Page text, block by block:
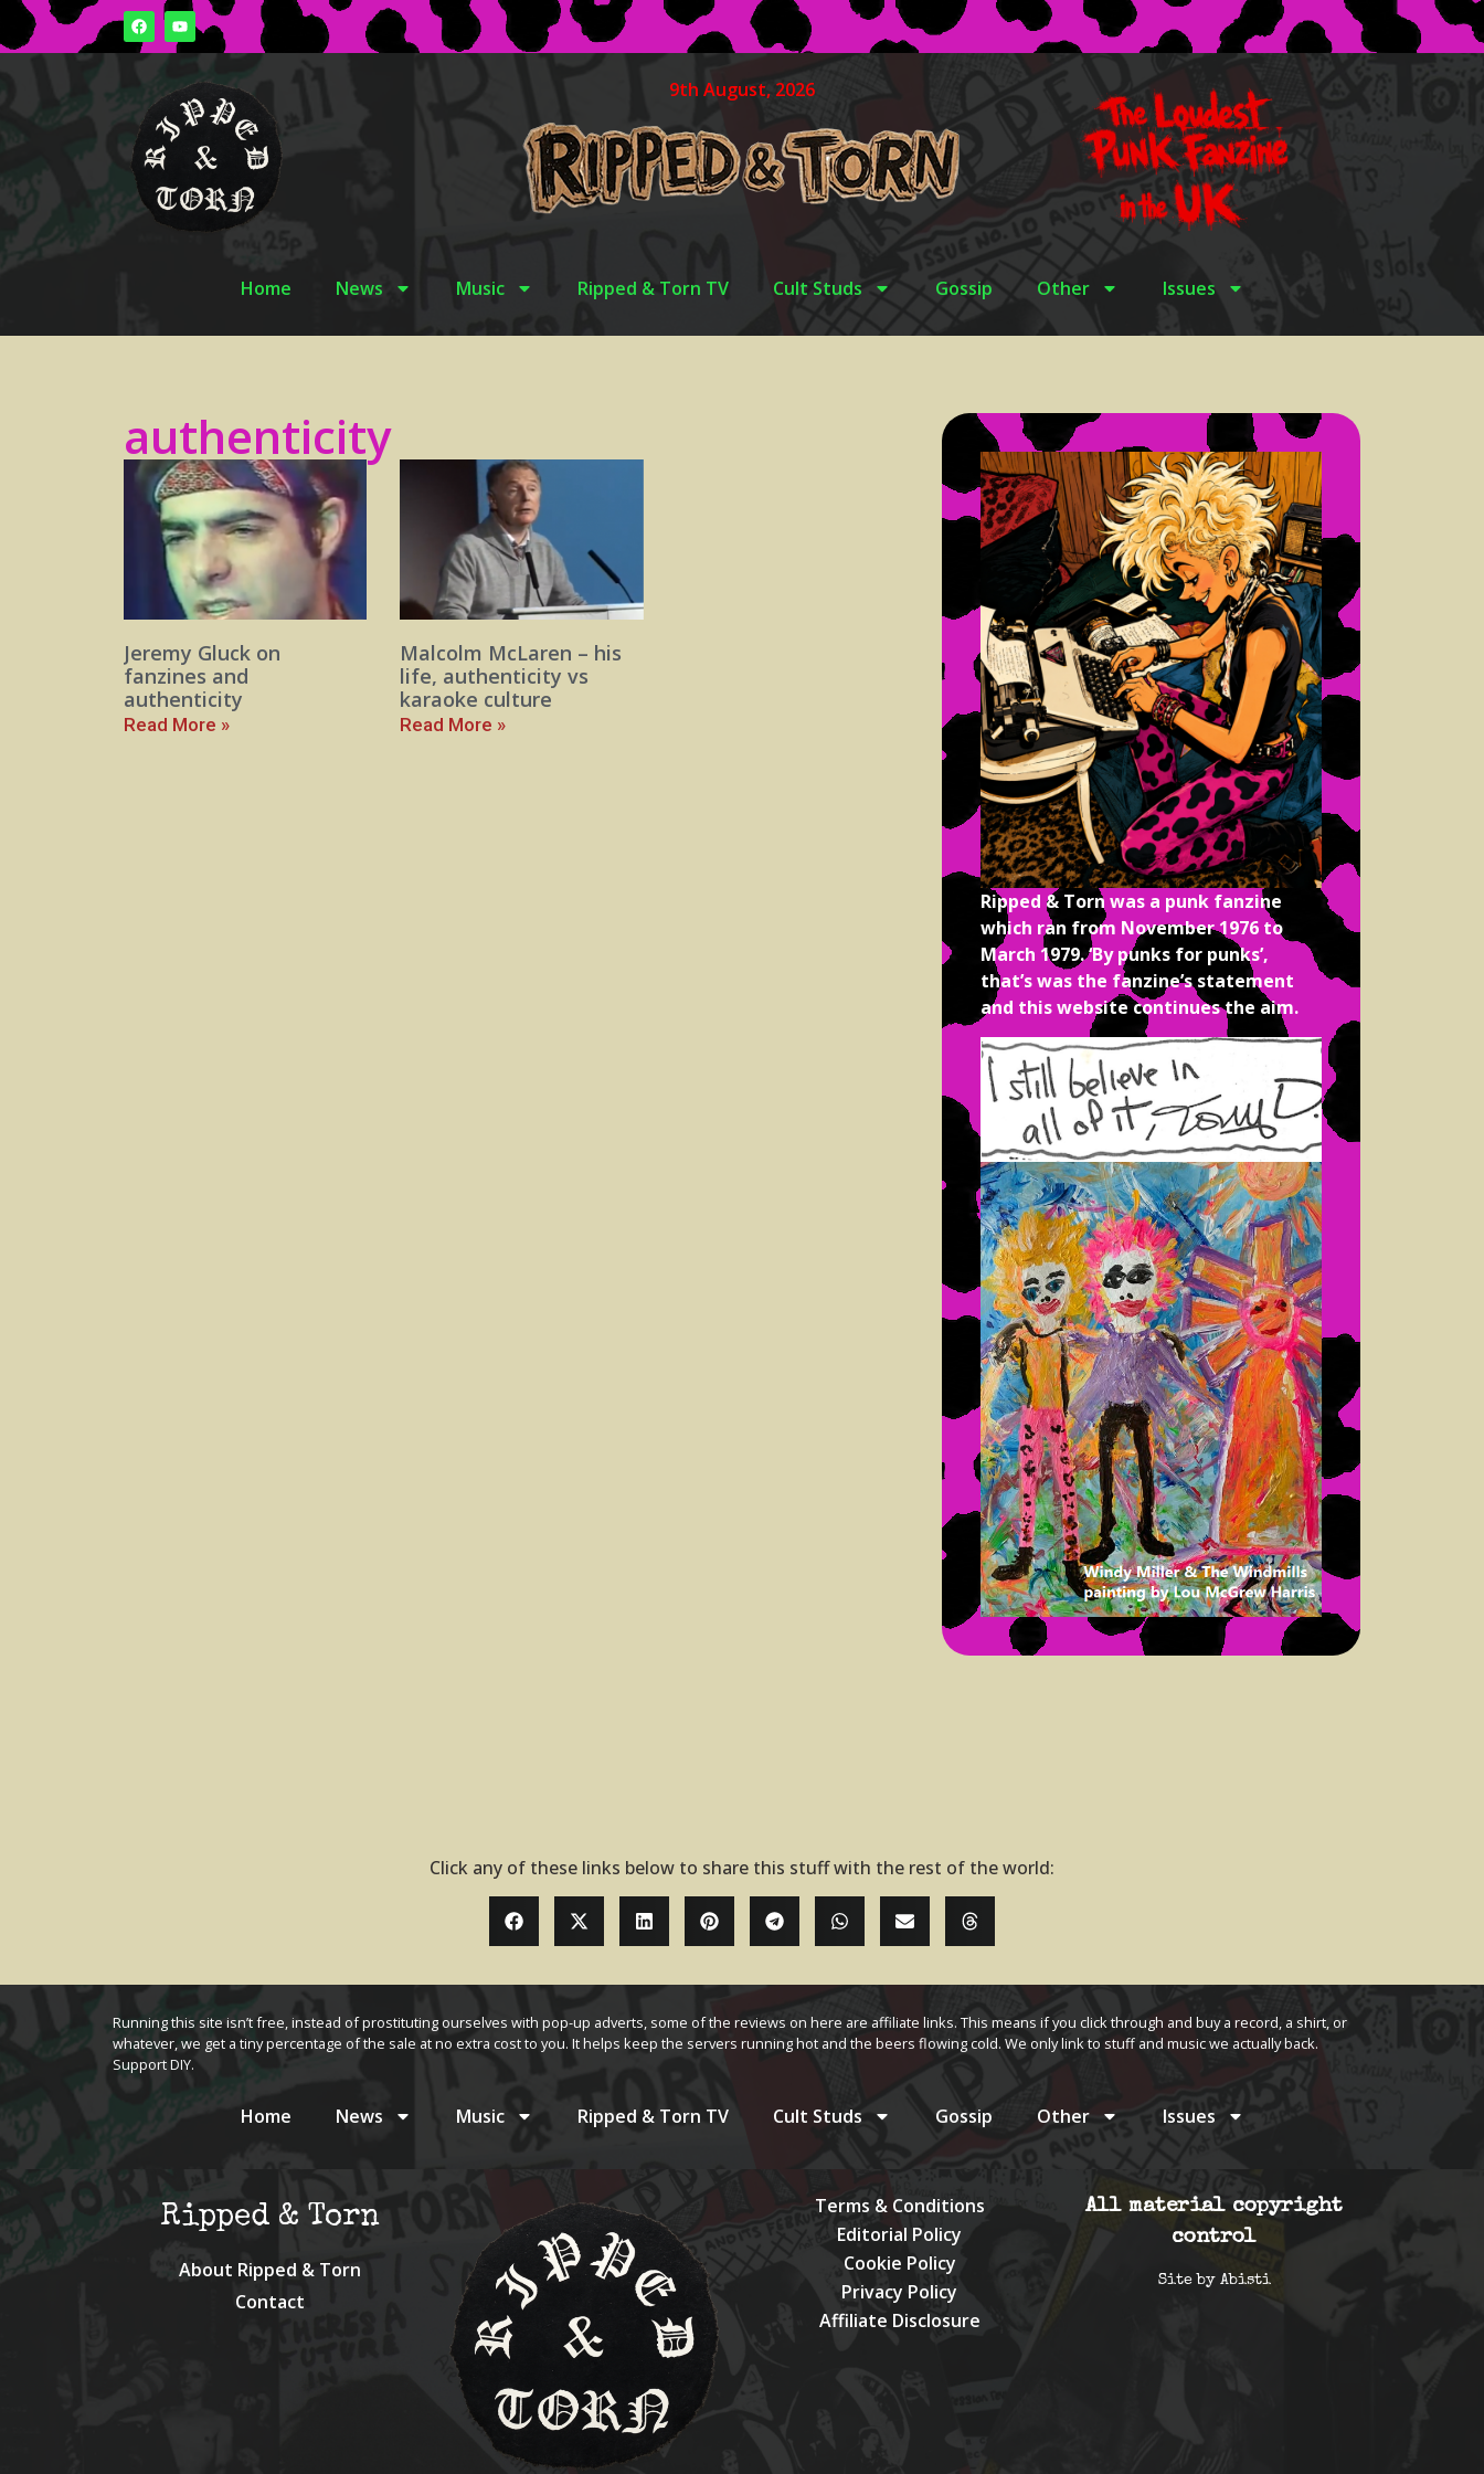
9th August, 2026
Home News Music Ripped & Torn TV Cult Studs Gossip Other Issues
authenticity
Jeremy Gluck on
fanzines and
authenticity
Read More »
Malcolm McLaren – his
life, authenticity vs
karaoke culture
Read More »
Ripped & Torn was a punk fanzine
which ran from November 1976 to
March 1979. ‘By punks for punks’,
that’s was the fanzine’s statement
and this website continues the aim.
Click any of these links below to share this stuff with the rest of the world:
Running this site isn’t free, instead of prostituting ourselves with pop-up adverts, some of the reviews on here are affiliate links. This means if you click through and buy a record, a shirt, or
whatever, we get a tiny percentage of the sale at no extra cost to you. It helps keep the servers running hot and the beers flowing cold. We only link to stuff and music we actually back.
Support DIY.
Home News Music Ripped & Torn TV Cult Studs Gossip Other Issues
Ripped & Torn
About Ripped & Torn
Contact
Terms & Conditions
Editorial Policy
Cookie Policy
Privacy Policy
Affiliate Disclosure
All material copyright
control
Site by Abisti